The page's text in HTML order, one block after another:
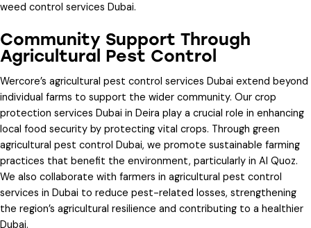
weed control services Dubai.
Community Support Through
Agricultural Pest Control
Wercore’s agricultural pest control services Dubai extend beyond
individual farms to support the wider community. Our crop
protection services Dubai in Deira play a crucial role in enhancing
local food security by protecting vital crops. Through green
agricultural pest control Dubai, we promote sustainable farming
practices that benefit the environment, particularly in Al Quoz.
We also collaborate with farmers in agricultural pest control
services in Dubai to reduce pest-related losses, strengthening
the region’s agricultural resilience and contributing to a healthier
Dubai.